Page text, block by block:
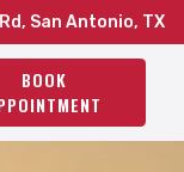
San Antonio, TX
BOOK